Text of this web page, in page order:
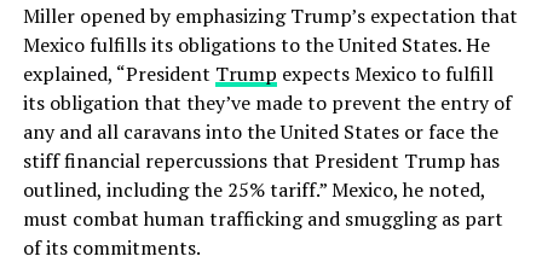
Miller opened by emphasizing Trump’s expectation that
Mexico fulfills its obligations to the United States. He
explained, “President Trump expects Mexico to fulfill
its obligation that they’ve made to prevent the entry of
any and all caravans into the United States or face the
stiff financial repercussions that President Trump has
outlined, including the 25% tariff.” Mexico, he noted,
must combat human trafficking and smuggling as part
of its commitments.